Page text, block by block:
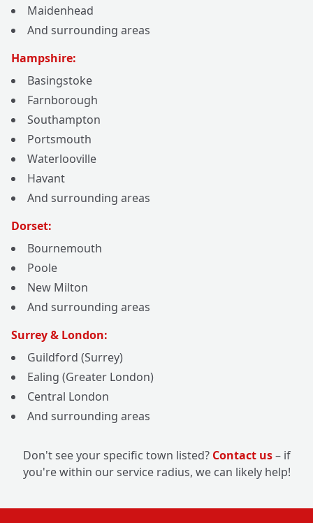
Maidenhead
And surrounding areas
Hampshire:
Basingstoke
Farnborough
Southampton
Portsmouth
Waterlooville
Havant
And surrounding areas
Dorset:
Bournemouth
Poole
New Milton
And surrounding areas
Surrey & London:
Guildford (Surrey)
Ealing (Greater London)
Central London
And surrounding areas
Don't see your specific town listed? Contact us– if
you're within our service radius, we can likely help!